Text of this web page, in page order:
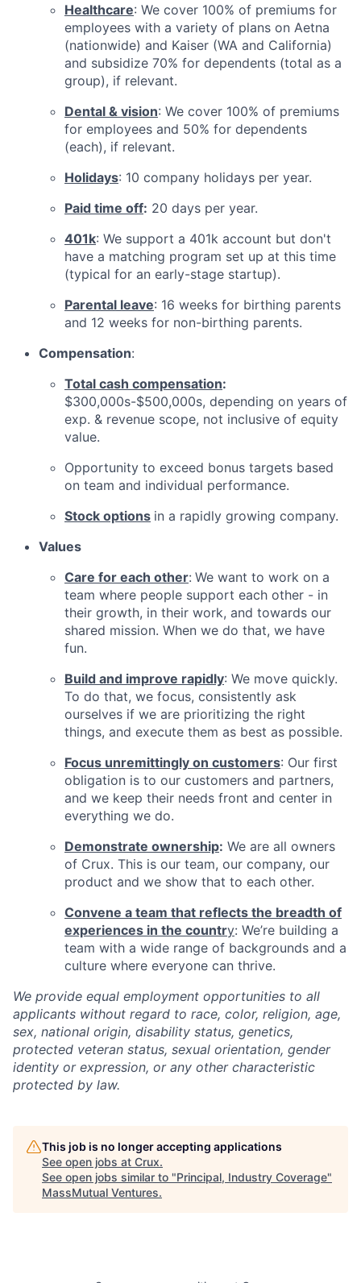
Healthcare: We cover 100% of premiums for
employees with a variety of plans on Aetna
(nationwide) and Kaiser (WA and California)
and subsidize 70% for dependents (total as a
group), if relevant.
Dental & vision: We cover 100% of premiums
for employees and 50% for dependents
(each), if relevant.
Holidays: 10 company holidays per year.
Paid time off: 20 days per year.
401k: We support a 401k account but don't
have a matching program set up at this time
(typical for an early-stage startup).
Parental leave: 16 weeks for birthing parents
and 12 weeks for non-birthing parents.
Compensation:
Total cash compensation:
$300,000s-$500,000s, depending on years of
exp. & revenue scope, not inclusive of equity
value.
Opportunity to exceed bonus targets based
on team and individual performance.
Stock options in a rapidly growing company.
Values
Care for each other: We want to work on a
team where people support each other - in
their growth, in their work, and towards our
shared mission. When we do that, we have
fun.
Build and improve rapidly: We move quickly.
To do that, we focus, consistently ask
ourselves if we are prioritizing the right
things, and execute them as best as possible.
Focus unremittingly on customers: Our first
obligation is to our customers and partners,
and we keep their needs front and center in
everything we do.
Demonstrate ownership: We are all owners
of Crux. This is our team, our company, our
product and we show that to each other.
Convene a team that reflects the breadth of
experiences in the country: We’re building a
team with a wide range of backgrounds and a
culture where everyone can thrive.
We provide equal employment opportunities to all
applicants without regard to race, color, religion, age,
sex, national origin, disability status, genetics,
protected veteran status, sexual orientation, gender
identity or expression, or any other characteristic
protected by law.
This job is no longer accepting applications
See open jobs at Crux.
See open jobs similar to "Principal, Industry Coverage"
MassMutual Ventures.